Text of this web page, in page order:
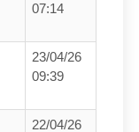
07:14
23/04/26
09:39
22/04/26